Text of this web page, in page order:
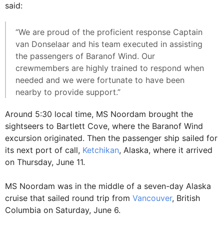
said:
“We are proud of the proficient response Captain
van Donselaar and his team executed in assisting
the passengers of Baranof Wind. Our
crewmembers are highly trained to respond when
needed and we were fortunate to have been
nearby to provide support.”
Around 5:30 local time, MS Noordam brought the
sightseers to Bartlett Cove, where the Baranof Wind
excursion originated. Then the passenger ship sailed for
its next port of call, Ketchikan, Alaska, where it arrived
on Thursday, June 11.
MS Noordam was in the middle of a seven-day Alaska
cruise that sailed round trip from Vancouver, British
Columbia on Saturday, June 6.